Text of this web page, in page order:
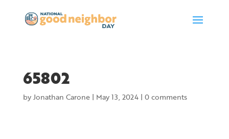
65802
byJonathan Carone| May 13, 2024| 0 comments